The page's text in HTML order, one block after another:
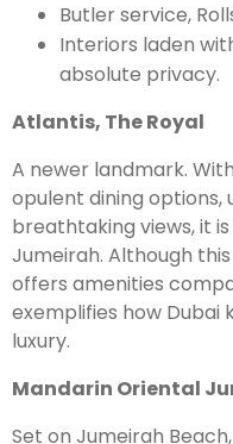
Butler service,
Interiors laden
absolute privacy.
Atlantis, The Royal
A newer landmark.
opulent dining options,
breathtaking views, it
Jumeirah. Although
offers amenities
exemplifies how Dubai
luxury.
Mandarin Oriental
Set on Jumeirah